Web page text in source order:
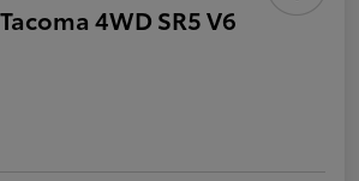
4WD SR5 V6